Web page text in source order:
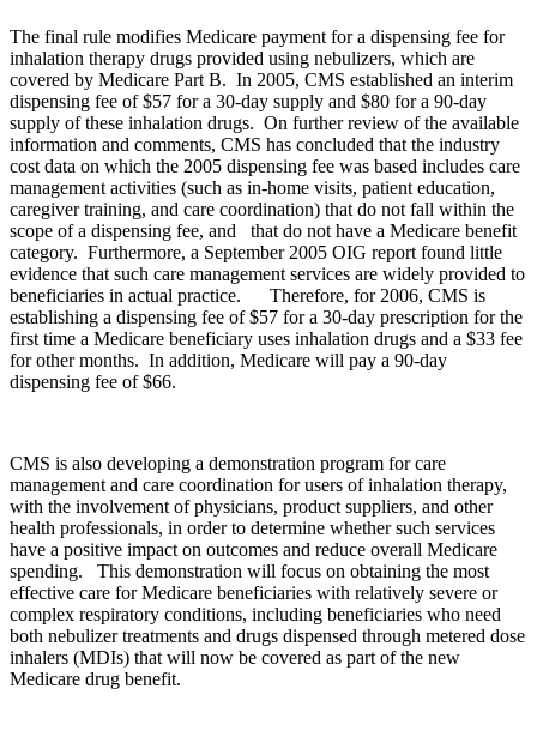
The final rule modifies Medicare payment for a dispensing fee for
inhalation therapy drugs provided using nebulizers, which are
covered by Medicare Part B. In 2005, CMS established an interim
dispensing fee of $57 for a 30-day supply and $80 for a 90-day
supply of these inhalation drugs. On further review of the available
information and comments, CMS has concluded that the industry
cost data on which the 2005 dispensing fee was based includes care
management activities (such as in-home visits, patient education,
caregiver training, and care coordination) that do not fall within the
scope of a dispensing fee, and that do not have a Medicare benefit
category. Furthermore, a September 2005 OIG report found little
evidence that such care management services are widely provided to
beneficiaries in actual practice. Therefore, for 2006, CMS is
establishing a dispensing fee of $57 for a 30-day prescription for the
first time a Medicare beneficiary uses inhalation drugs and a $33 fee
for other months. In addition, Medicare will pay a 90-day
dispensing fee of $66.
CMS is also developing a demonstration program for care
management and care coordination for users of inhalation therapy,
with the involvement of physicians, product suppliers, and other
health professionals, in order to determine whether such services
have a positive impact on outcomes and reduce overall Medicare
spending. This demonstration will focus on obtaining the most
effective care for Medicare beneficiaries with relatively severe or
complex respiratory conditions, including beneficiaries who need
both nebulizer treatments and drugs dispensed through metered dose
inhalers (MDIs) that will now be covered as part of the new
Medicare drug benefit.